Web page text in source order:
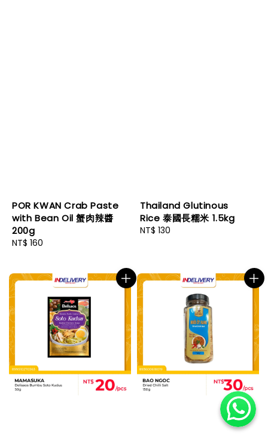
POR KWAN Crab Paste
with Bean Oil 蟹肉辣醬
200g
Regular
NT$ 160
Thailand Glutinous
Rice 泰國長糯米 1.5kg
Regular
NT$ 130